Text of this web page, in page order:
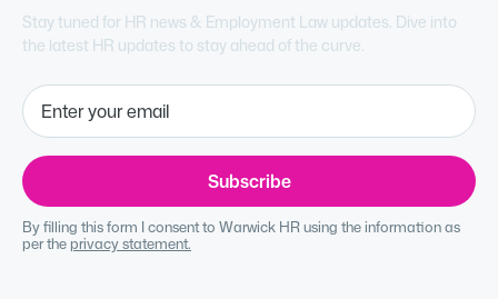
Stay tuned for HR news & Employment Law updates. Dive into
the latest HR updates to stay ahead of the curve.
By filling this form I consent to Warwick HR using the information as
per the privacy statement.